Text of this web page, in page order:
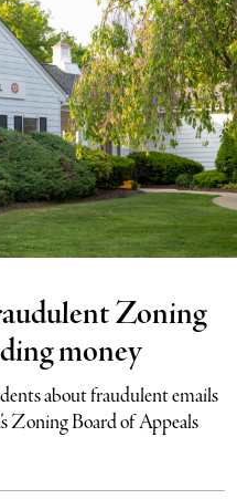
Zoning
money
about fraudulent emails
Zoning Board of Appeals